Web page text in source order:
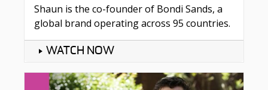
Shaun is the co-founder of Bondi Sands, a
global brand operating across 95 countries.
WATCH NOW